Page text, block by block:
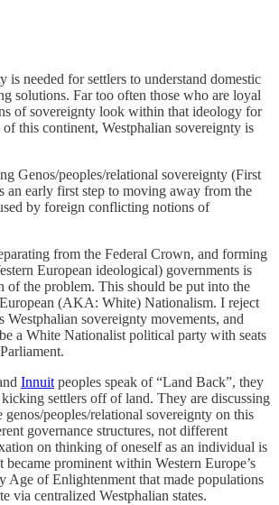
is needed for settlers to understand domestic
solutions. Far too often those who are loyal
of sovereignty look within that ideology for
this continent, Westphalian sovereignty is
Genos/peoples/relational sovereignty (First
an early first step to moving away from the
by foreign conflicting notions of
from the Federal Crown, and forming
European ideological) governments is
of the problem. This should be put into the
(AKA: White) Nationalism. I reject
Westphalian sovereignty movements, and
a White Nationalist political party with seats
Innuit peoples speak of “Land Back”, they
settlers off of land. They are discussing
genos/peoples/relational sovereignty on this
governance structures, not different
on thinking of oneself as an individual is
prominent within Western Europe’s
Age of Enlightenment that made populations
via centralized Westphalian states.